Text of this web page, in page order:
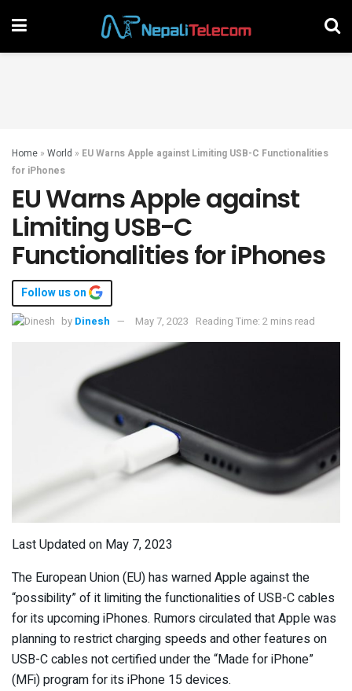
Home » World » EU Warns Apple against Limiting USB-C Functionalities
for iPhones
EU Warns Apple against
Limiting USB-C
Functionalities for iPhones
Follow us on
by Dinesh May 7, 2023 Reading Time: 2 mins read
Last Updated on May 7, 2023
The European Union (EU) has warned Apple against the
“possibility” of it limiting the functionalities of USB-C cables
for its upcoming iPhones. Rumors circulated that Apple was
planning to restrict charging speeds and other features on
USB-C cables not certified under the “Made for iPhone”
(MFi) program for its iPhone 15 devices.